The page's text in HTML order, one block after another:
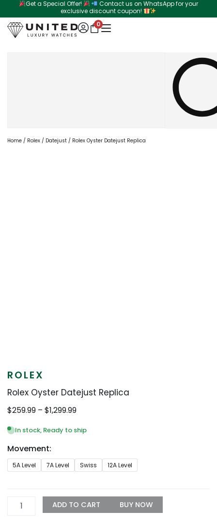
to
content
Get a Special Offer!
Contact us on WhatsApp for your
exclusive discount coupon!
0
Home / Rolex / Datejust / Rolex Oyster Datejust Replica
ROLEX
Rolex Oyster Datejust Replica
$259.99 – $1,299.99
$259.99
In stock, Ready to ship
Movement:
5A Level 7A Level Swiss 12A Level
Rolex
Oyster
ADD TO CART BUY NOW